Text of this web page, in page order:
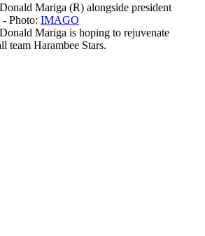
Mariga (R) alongside president
Photo: IMAGO
Mariga is hoping to rejuvenate
team Harambee Stars.